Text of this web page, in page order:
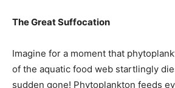
The Great Suffocation
Imagine for a moment that
of the aquatic food web startlingly
sudden gone! Phytoplankton feeds